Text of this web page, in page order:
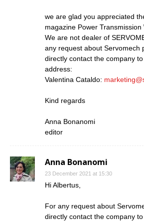
we are glad you appreciated
magazine Power Transmission
We are not dealer of
any request about Servomech
directly contact the company
address:
Valentina Cataldo:
Kind regards
Anna Bonanomi
editor
Anna Bonanomi
23 December 2021 at 15:30
Hi Albertus,
For any request about
directly contact the company